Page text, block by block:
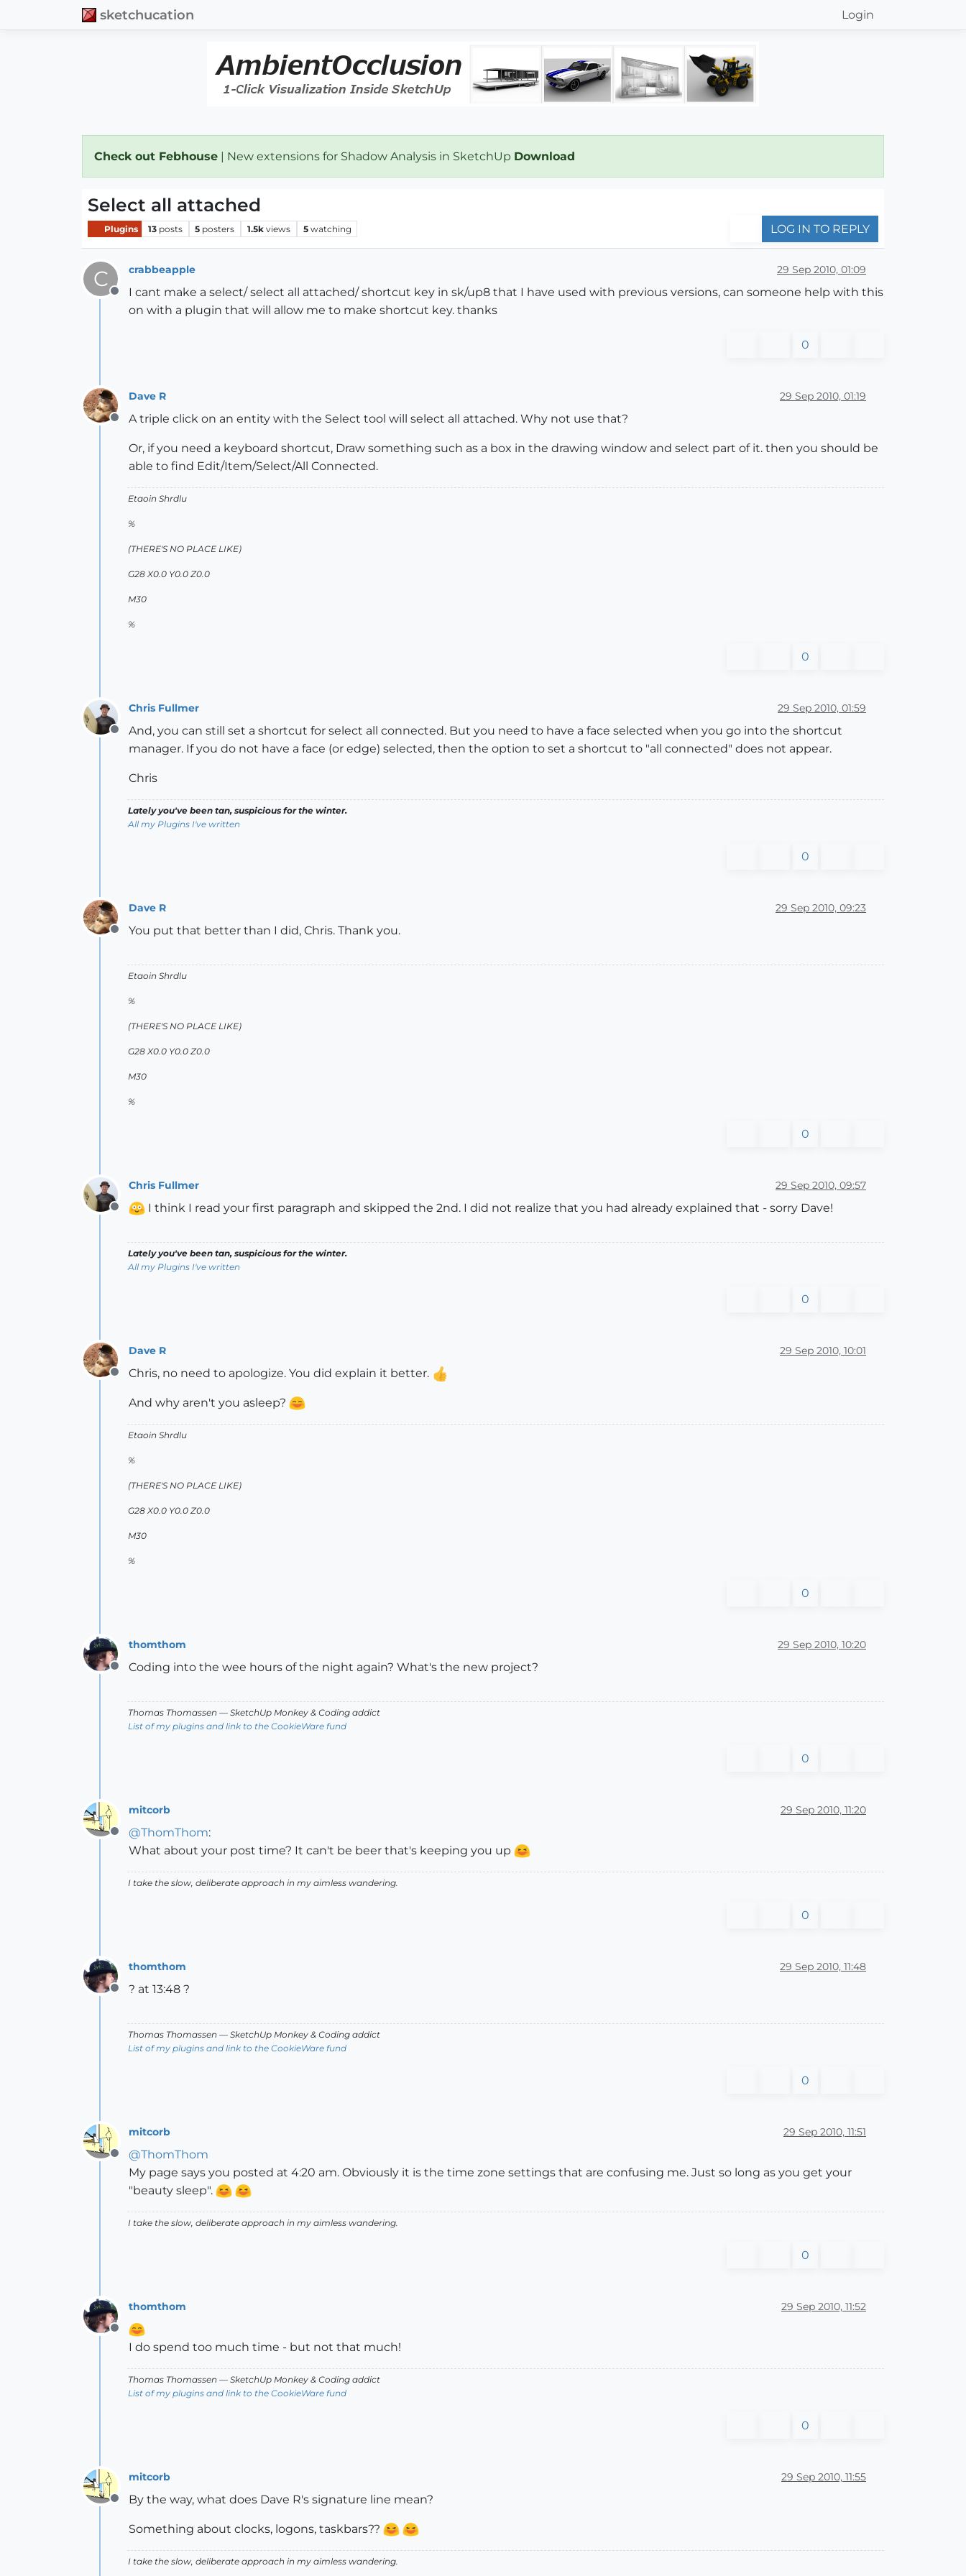
sketchucation Login
Check out Febhouse | New extensions for Shadow Analysis in SketchUp Download
Select all attached
Plugins 13 posts 5 posters 1.5k views 5 watching LOG IN TO REPLY
C
Offline
crabbeapple 29 Sep 2010, 01:09
I cant make a select/ select all attached/ shortcut key in sk/up8 that I have used with previous versions, can someone help with this
on with a plugin that will allow me to make shortcut key. thanks
0
Offline
Dave R 29 Sep 2010, 01:19
A triple click on an entity with the Select tool will select all attached. Why not use that?
Or, if you need a keyboard shortcut, Draw something such as a box in the drawing window and select part of it. then you should be
able to find Edit/Item/Select/All Connected.
Etaoin Shrdlu
%
(THERE'S NO PLACE LIKE)
G28 X0.0 Y0.0 Z0.0
M30
%
0
Offline
Chris Fullmer 29 Sep 2010, 01:59
And, you can still set a shortcut for select all connected. But you need to have a face selected when you go into the shortcut
manager. If you do not have a face (or edge) selected, then the option to set a shortcut to "all connected" does not appear.
Chris
Lately you've been tan, suspicious for the winter.
All my Plugins I've written
0
Offline
Dave R 29 Sep 2010, 09:23
You put that better than I did, Chris. Thank you.
Etaoin Shrdlu
%
(THERE'S NO PLACE LIKE)
G28 X0.0 Y0.0 Z0.0
M30
%
0
Offline
Chris Fullmer 29 Sep 2010, 09:57
I think I read your first paragraph and skipped the 2nd. I did not realize that you had already explained that - sorry Dave!
Lately you've been tan, suspicious for the winter.
All my Plugins I've written
0
Offline
Dave R 29 Sep 2010, 10:01
Chris, no need to apologize. You did explain it better.
And why aren't you asleep?
Etaoin Shrdlu
%
(THERE'S NO PLACE LIKE)
G28 X0.0 Y0.0 Z0.0
M30
%
0
Offline
thomthom 29 Sep 2010, 10:20
Coding into the wee hours of the night again? What's the new project?
Thomas Thomassen — SketchUp Monkey & Coding addict
List of my plugins and link to the CookieWare fund
0
Offline
mitcorb 29 Sep 2010, 11:20
@ThomThom:
What about your post time? It can't be beer that's keeping you up
I take the slow, deliberate approach in my aimless wandering.
0
Offline
thomthom 29 Sep 2010, 11:48
? at 13:48 ?
Thomas Thomassen — SketchUp Monkey & Coding addict
List of my plugins and link to the CookieWare fund
0
Offline
mitcorb 29 Sep 2010, 11:51
@ThomThom
My page says you posted at 4:20 am. Obviously it is the time zone settings that are confusing me. Just so long as you get your
"beauty sleep".
I take the slow, deliberate approach in my aimless wandering.
0
Offline
thomthom 29 Sep 2010, 11:52
I do spend too much time - but not that much!
Thomas Thomassen — SketchUp Monkey & Coding addict
List of my plugins and link to the CookieWare fund
0
Offline
mitcorb 29 Sep 2010, 11:55
By the way, what does Dave R's signature line mean?
Something about clocks, logons, taskbars??
I take the slow, deliberate approach in my aimless wandering.